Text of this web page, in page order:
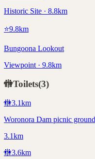
Historic Site · 8.8km
⭐9.8km
Bungoona Lookout
Viewpoint · 9.8km
🚻Toilets(3)
🚻3.1km
Woronora Dam picnic
3.1km
🚻3.6km